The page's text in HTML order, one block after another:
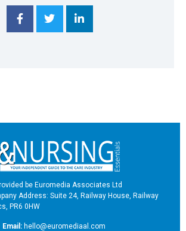
be Euromedia Associates Ltd
Address: Suite 24, Railway House, Railway
PR6 0HW
Email: hello@euromediaal.com